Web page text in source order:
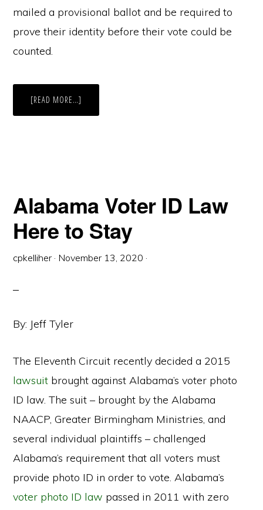
mailed a provisional ballot and be required to
prove their identity before their vote could be
counted.
[READ MORE…]
OR
Alabama Voter ID Law
Here to Stay
cpkelliher · November 13, 2020 ·
By: Jeff Tyler
The Eleventh Circuit recently decided a 2015
lawsuit brought against Alabama’s voter photo
ID law. The suit – brought by the Alabama
NAACP, Greater Birmingham Ministries, and
several individual plaintiffs – challenged
Alabama’s requirement that all voters must
provide photo ID in order to vote. Alabama’s
voter photo ID law passed in 2011 with zero